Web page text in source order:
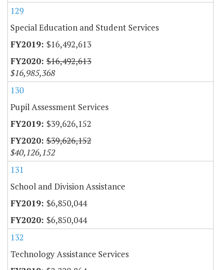
129
Special Education and Student Services
$16,492,613
$16,492,613
$16,985,368
130
Pupil Assessment Services
$39,626,152
$39,626,152
$40,126,152
131
School and Division Assistance
$6,850,044
$6,850,044
132
Technology Assistance Services